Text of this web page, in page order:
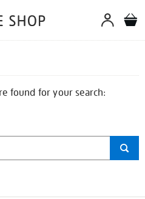
found for your search: